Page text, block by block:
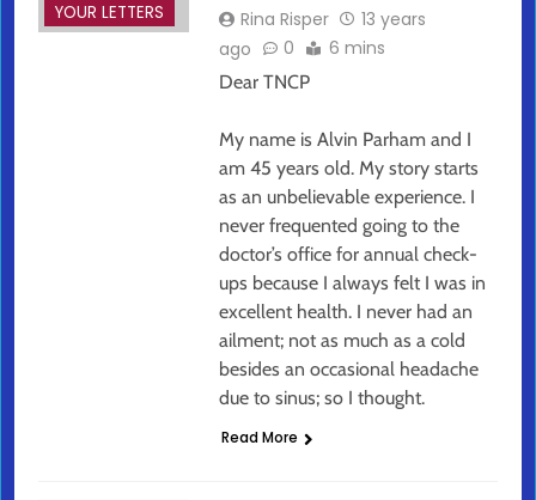
YOUR LETTERS
Rina Risper
13 years
ago
0 6 mins
Dear TNCP
My name is Alvin Parham and I
am 45 years old. My story starts
as an unbelievable experience. I
never frequented going to the
doctor’s office for annual check-
ups because I always felt I was in
excellent health. I never had an
ailment; not as much as a cold
besides an occasional headache
due to sinus; so I thought.
Read More